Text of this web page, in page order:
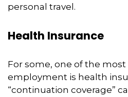
personal travel.
Health Insurance
For some, one of the
employment is health
“continuation coverage”